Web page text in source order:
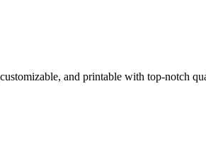
and printable with top-notch